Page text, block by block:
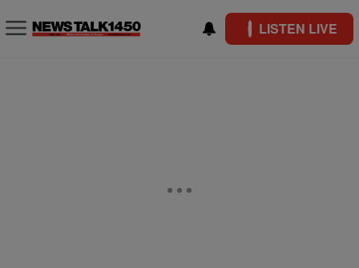
LISTEN LIVE